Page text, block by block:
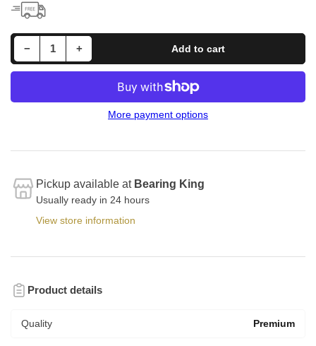
−Decrease quantity for 626 SKF Open Deep Groove Ball Bearing 6mm Bore
Quantity +Increase quantity for 626 SKF Open Deep Groove Ball Bearing 6mm Bore Add to cart
More payment options
Pickup available at Bearing King
Usually ready in 24 hours
View store information
Product details
Quality Premium